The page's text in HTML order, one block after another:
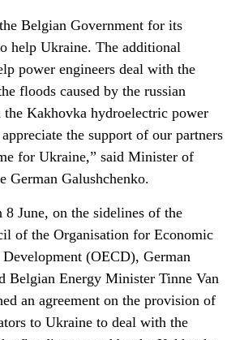
Belgian Government for its
help Ukraine. The additional
power engineers deal with the
floods caused by the russian
the Kakhovka hydroelectric power
the support of our partners
for Ukraine,” said Minister of
German Galushchenko.
8 June, on the sidelines of the
of the Organisation for Economic
(OECD), German
Belgian Energy Minister Tinne Van
an agreement on the provision of
to Ukraine to deal with the